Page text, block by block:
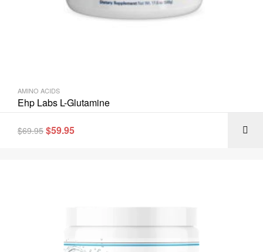
AMINO ACIDS
Ehp Labs L-Glutamine
$69.95 $59.95